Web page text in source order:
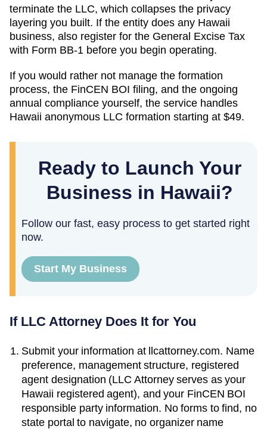
terminate the LLC, which collapses the privacy
layering you built. If the entity does any Hawaii
business, also register for the General Excise Tax
with Form BB-1 before you begin operating.
If you would rather not manage the formation
process, the FinCEN BOI filing, and the ongoing
annual compliance yourself, the service handles
Hawaii anonymous LLC formation starting at $49.
Ready to Launch Your
Business in Hawaii?
Follow our fast, easy process to get started right
now.
Start My Business
If LLC Attorney Does It for You
Submit your information at llcattorney.com. Name
preference, management structure, registered
agent designation (LLC Attorney serves as your
Hawaii registered agent), and your FinCEN BOI
responsible party information. No forms to find, no
state portal to navigate, no organizer name